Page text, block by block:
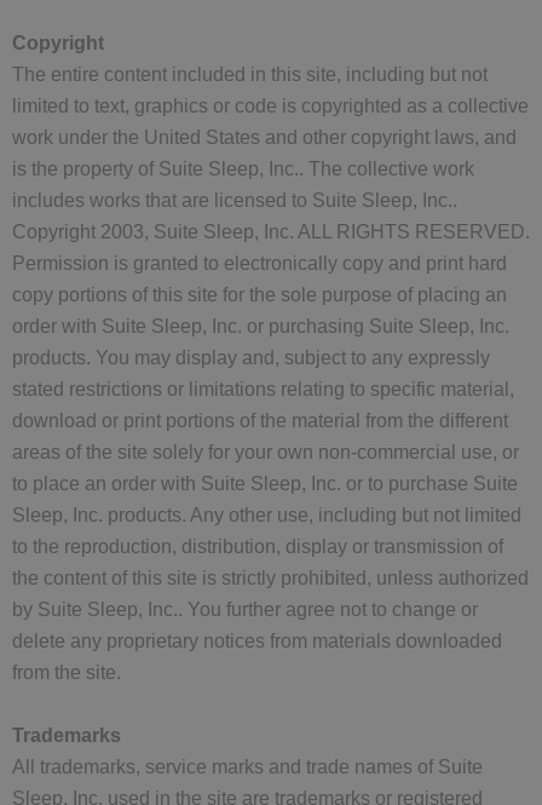
Copyright
The entire content included in this site, including but not
limited to text, graphics or code is copyrighted as a collective
work under the United States and other copyright laws, and
is the property of Suite Sleep, Inc.. The collective work
includes works that are licensed to Suite Sleep, Inc..
Copyright 2003, Suite Sleep, Inc. ALL RIGHTS RESERVED.
Permission is granted to electronically copy and print hard
copy portions of this site for the sole purpose of placing an
order with Suite Sleep, Inc. or purchasing Suite Sleep, Inc.
products. You may display and, subject to any expressly
stated restrictions or limitations relating to specific material,
download or print portions of the material from the different
areas of the site solely for your own non-commercial use, or
to place an order with Suite Sleep, Inc. or to purchase Suite
Sleep, Inc. products. Any other use, including but not limited
to the reproduction, distribution, display or transmission of
the content of this site is strictly prohibited, unless authorized
by Suite Sleep, Inc.. You further agree not to change or
delete any proprietary notices from materials downloaded
from the site.
Trademarks
All trademarks, service marks and trade names of Suite
Sleep, Inc. used in the site are trademarks or registered